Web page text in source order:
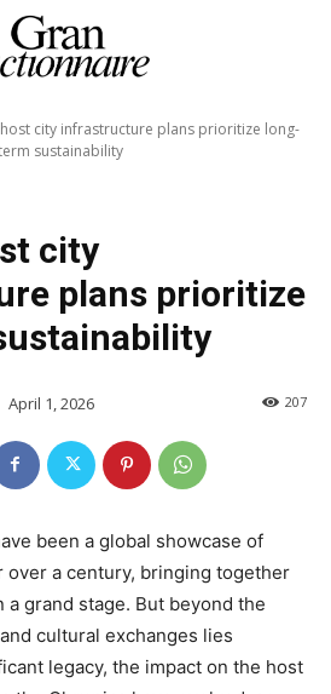
city infrastructure plans prioritize long-
sustainability
city
plans prioritize
April 1, 2026 207
been a global showcase of
a century, bringing together
a grand stage. But beyond the
cultural exchanges lies
legacy, the impact on the host